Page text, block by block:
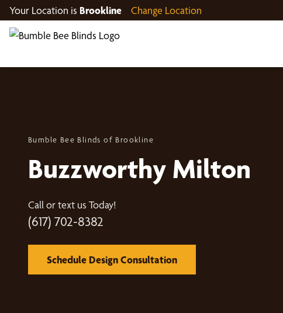
Your Location is Brookline Change Location
Bumble Bee Blinds of Brookline
Buzzworthy Milton
Call or text us Today!
(617) 702-8382
Schedule Design Consultation